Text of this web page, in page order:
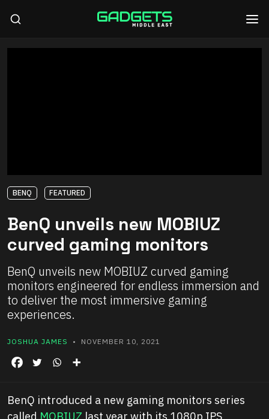
BENQ FEATURED
BenQ unveils new MOBIUZ
curved gaming monitors
BenQ unveils new MOBIUZ curved gaming
monitors engineered for endless immersion and
to deliver the most immersive gaming
experiences.
JOSHUA JAMES • NOVEMBER 10, 2021
BenQ introduced a new gaming monitors series